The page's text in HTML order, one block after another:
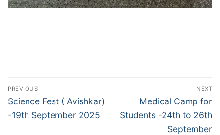
Post
navigation
PREVIOUS
Previous
post:
Science Fest ( Avishkar)
-19th September 2025
NEXT
Next
post:
Medical Camp for
Students -24th to 26th
September